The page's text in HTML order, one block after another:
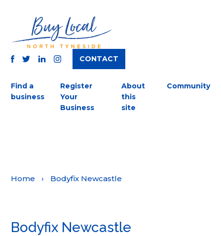
INSTAGRAM
CONTACT
Find a
business
Register
Your
Business
About
this
site
Community
Home › Bodyfix Newcastle
Bodyfix Newcastle